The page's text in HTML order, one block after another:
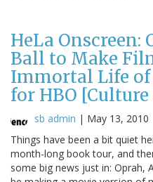
HeLa Onscreen:
Ball to Make
Immortal Life
for HBO
sb admin | May 13, 2010
Things have been a bit quiet
month-long book tour, and
some big news just in: Oprah,